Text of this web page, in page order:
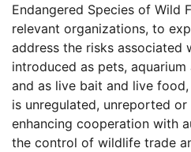
Endangered Species of Wild
relevant organizations, to
address the risks associated
introduced as pets,
and as live bait and live
is unregulated, unreported
enhancing cooperation with
the control of wildlife trade